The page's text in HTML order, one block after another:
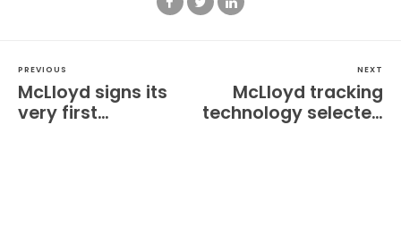
PREVIOUS
McLloyd signs its
very first
NEXT
McLloyd tracking
technology selected